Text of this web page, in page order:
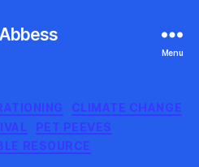
Menu
CategoriesCLIMATE CHANGE
PET PEEVES
RESOURCE